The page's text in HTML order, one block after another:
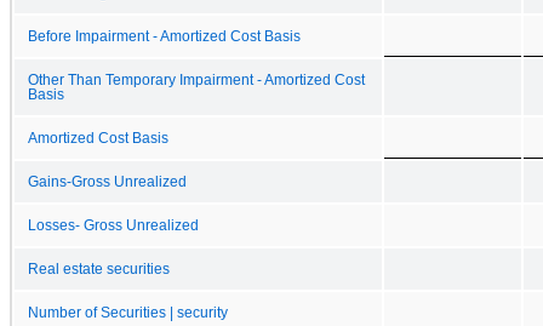
Before Impairment - Amortized Cost Basis
Other Than Temporary Impairment - Amortized Cost
Basis
Amortized Cost Basis
Gains-Gross Unrealized
Losses- Gross Unrealized
Real estate securities
Number of Securities | security